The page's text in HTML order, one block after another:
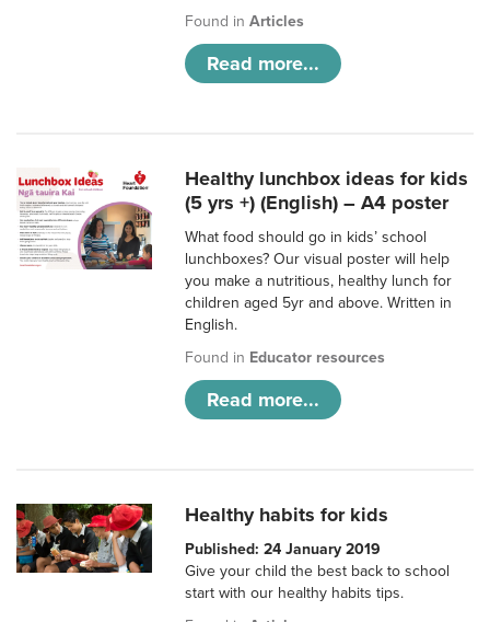
Found inArticles
Read more...
Healthy lunchbox ideas for kids
(5 yrs +) (English) – A4 poster
What food should go in kids’ school
lunchboxes? Our visual poster will help
you make a nutritious, healthy lunch for
children aged 5yr and above. Written in
English.
Found in Educator resources
Read more...
Healthy habits for kids
Published: 24 January 2019
Give your child the best back to school
start with our healthy habits tips.